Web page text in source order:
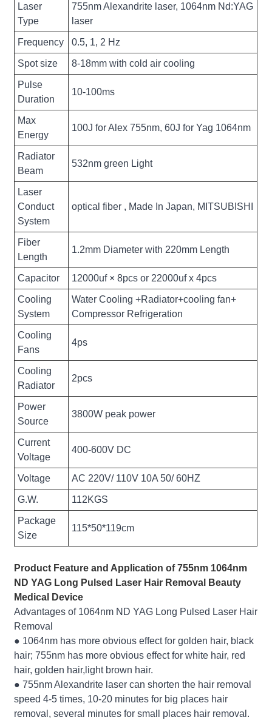
Laser
Type
755nm Alexandrite laser, 1064nm Nd:YAG
laser
Frequency 0.5, 1, 2 Hz
Spot size 8-18mm with cold air cooling
Pulse
Duration
10-100ms
Max
Energy
100J for Alex 755nm, 60J for Yag 1064nm
Radiator
Beam
532nm green Light
Laser
Conduct
System
optical fiber , Made In Japan, MITSUBISHI
Fiber
Length
1.2mm Diameter with 220mm Length
Capacitor 12000uf × 8pcs or 22000uf x 4pcs
Cooling
System
Water Cooling +Radiator+cooling fan+
Compressor Refrigeration
Cooling
Fans
4ps
Cooling
Radiator
2pcs
Power
Source
3800W peak power
Current
Voltage
400-600V DC
Voltage AC 220V/ 110V 10A 50/ 60HZ
G.W. 112KGS
Package
Size
115*50*119cm
Product Feature and Application of 755nm 1064nm
ND YAG Long Pulsed Laser Hair Removal Beauty
Medical Device
Advantages of 1064nm ND YAG Long Pulsed Laser Hair
Removal
● 1064nm has more obvious effect for golden hair, black
hair; 755nm has more obvious effect for white hair, red
hair, golden hair,light brown hair.
● 755nm Alexandrite laser can shorten the hair removal
speed 4-5 times, 10-20 minutes for big places hair
removal, several minutes for small places hair removal.